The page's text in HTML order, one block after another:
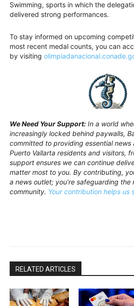
Swimming, sports in which the
delivered strong performances.
To stay informed on upcoming
most recent medal counts, you can
by visiting
We Need Your Support: In a world
increasingly locked behind paywalls,
committed to providing essential news
Puerto Vallarta residents and visitors,
support ensures we can continue
matter most to you. By contributing,
a news outlet; you’re safeguarding
community. Your contribution helps us
RELATED ARTICLES